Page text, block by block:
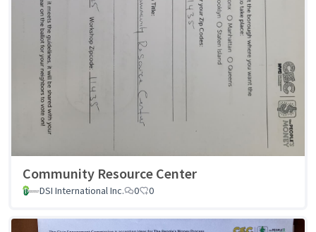
Community Resource Center
DSI International Inc. 0 0